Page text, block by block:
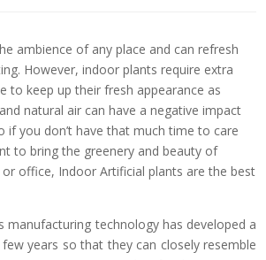
ambience of any place and can refresh
However, indoor plants require extra
to keep up their fresh appearance as
natural air can have a negative impact
if you don’t have that much time to care
to bring the greenery and beauty of
office, Indoor Artificial plants are the best
manufacturing technology has developed a
years so that they can closely resemble